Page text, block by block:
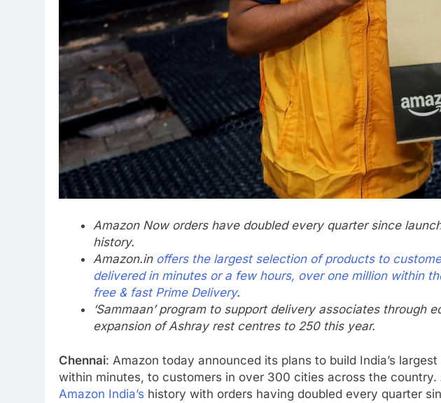
Amazon Now orders have doubled every quarter since
history.
Amazon.in offers the largest selection of products to
delivered in minutes or a few hours, over one million within
free & fast Prime Delivery.
‘Sammaan’ program to support delivery associates
expansion of Ashray rest centres to 250 this year.
Chennai: Amazon today announced its plans to build India’s
within minutes, to customers in over 300 cities across the country.
Amazon India’s history with orders having doubled every quarter